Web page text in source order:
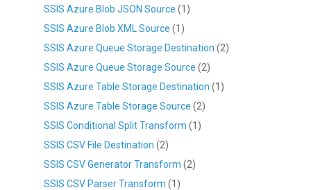
SSIS Azure Blob JSON Source (1)
SSIS Azure Blob XML Source (1)
SSIS Azure Queue Storage Destination (2)
SSIS Azure Queue Storage Source (2)
SSIS Azure Table Storage Destination (1)
SSIS Azure Table Storage Source (2)
SSIS Conditional Split Transform (1)
SSIS CSV File Destination (2)
SSIS CSV Generator Transform (2)
SSIS CSV Parser Transform (1)